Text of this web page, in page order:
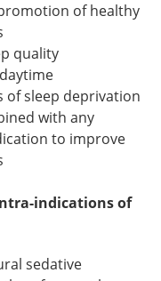
of healthy
quality
of sleep deprivation
with any
to improve
indications of
sedative